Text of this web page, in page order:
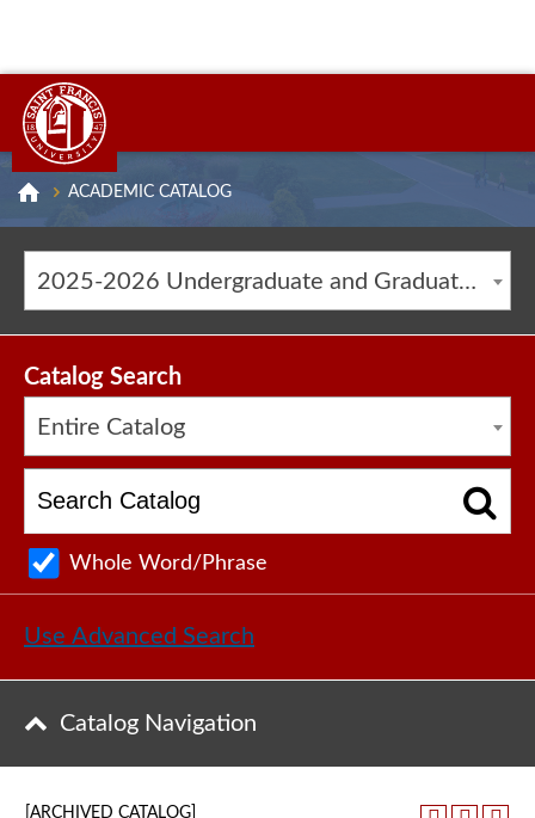
ACADEMIC CATALOG
2025-2026 Undergraduate and Graduate Catalog [ARCHIVED CATALOG]
Catalog Search
Entire Catalog
Whole Word/Phrase
Use Advanced Search
Catalog Navigation
[ARCHIVED CATALOG]